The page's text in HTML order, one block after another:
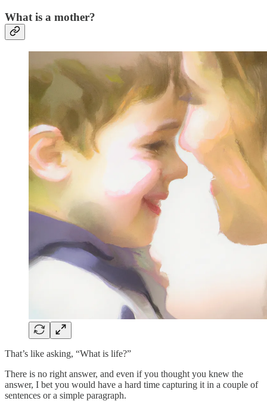
What is a mother?
That’s like asking, “What is life?”
There is no right answer, and even if you thought you knew the
answer, I bet you would have a hard time capturing it in a couple of
sentences or a simple paragraph.